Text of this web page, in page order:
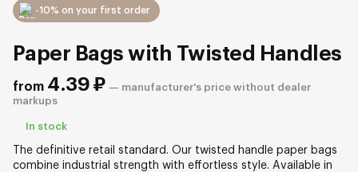
-10% on your first order
Paper Bags with Twisted Handles
from 4.39 ₽ — manufacturer's price without dealer
markups
In stock
The definitive retail standard. Our twisted handle paper bags
combine industrial strength with effortless style. Available in